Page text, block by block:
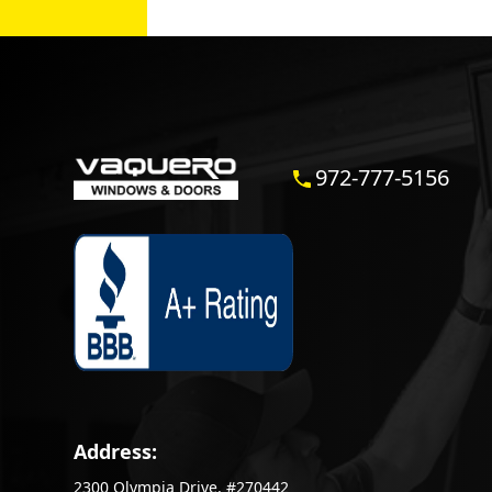
972-777-5156
Address:
2300 Olympia Drive, #270442